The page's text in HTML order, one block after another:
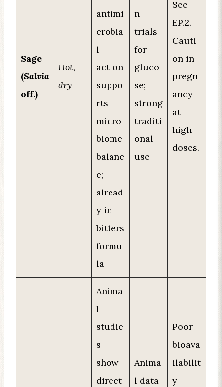
Sage
(Salvia
off.)
Hot,
dry
antimi
crobia
l
action
suppo
rts
micro
biome
balanc
e;
alread
y in
bitters
formu
la
n
trials
for
gluco
se;
strong
traditi
onal
use
See
EP.2.
Cauti
on in
pregn
ancy
at
high
doses.
Anima
l
studie
s
show
direct
Anima
l data
Poor
bioava
ilabilit
y